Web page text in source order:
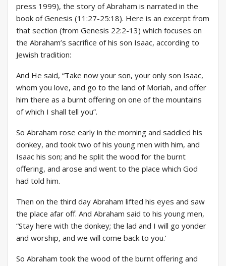
press 1999), the story of Abraham is narrated in the
book of Genesis (11:27-25:18). Here is an excerpt from
that section (from Genesis 22:2-13) which focuses on
the Abraham’s sacrifice of his son Isaac, according to
Jewish tradition:
And He said, “Take now your son, your only son Isaac,
whom you love, and go to the land of Moriah, and offer
him there as a burnt offering on one of the mountains
of which I shall tell you”.
So Abraham rose early in the morning and saddled his
donkey, and took two of his young men with him, and
Isaac his son; and he split the wood for the burnt
offering, and arose and went to the place which God
had told him.
Then on the third day Abraham lifted his eyes and saw
the place afar off. And Abraham said to his young men,
“Stay here with the donkey; the lad and I will go yonder
and worship, and we will come back to you.’
So Abraham took the wood of the burnt offering and